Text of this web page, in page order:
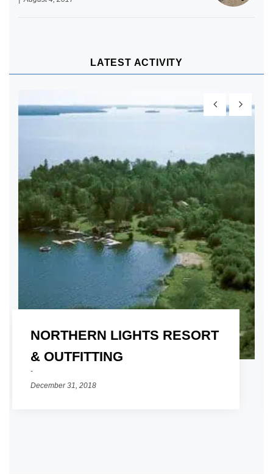
LATEST ACTIVITY
01
NORTHERN LIGHTS RESORT
& OUTFITTING
December 31, 2018